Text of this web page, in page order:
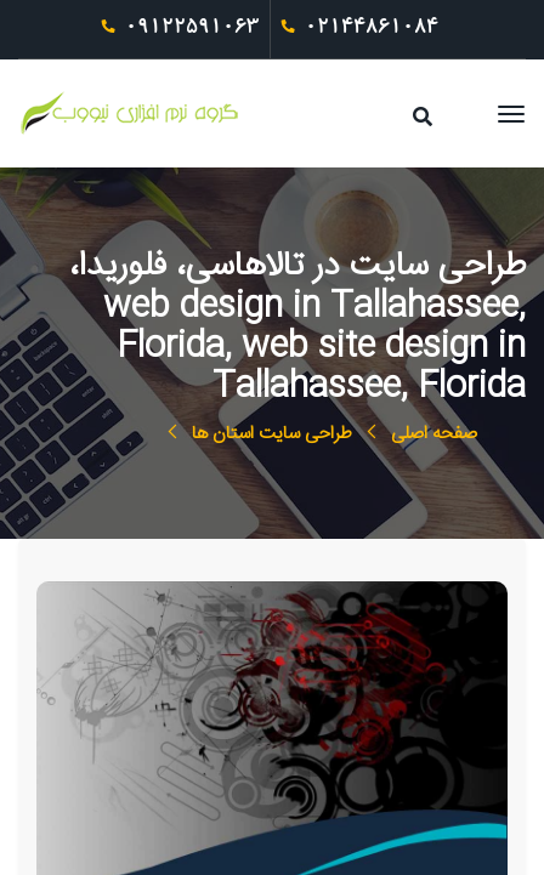
09122591063 02144861084
طراحی سایت در تالاهاسی، فلوریدا،
web design in Tallahassee,
Florida, web site design in
Tallahassee, Florida
صفحه اصلی طراحی سایت استان ها